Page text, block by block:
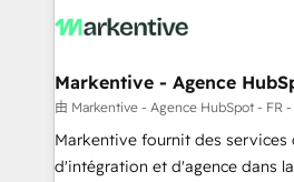
What do you get? 🤓 Our client's are too busy to
Personal Consultant + Tech
heavy lifting of mapping out
system. + Get best practices and 'don't know what
you don't know'
Markentive - Agence
由 Markentive - Agence HubSpot - FR -
Markentive fournit des services
d'intégration et d'agence dans